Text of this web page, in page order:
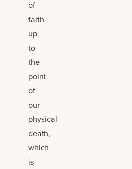
of
faith
up
to
the
point
of
our
physical
death,
which
is